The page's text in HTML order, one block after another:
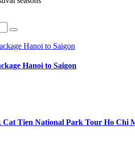
Hanoi to Saigon
Cat Tien National Park Tour Ho Chi